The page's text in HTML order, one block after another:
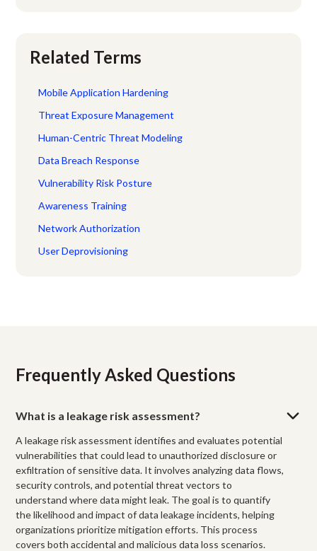
Related Terms
Mobile Application Hardening
Threat Exposure Management
Human-Centric Threat Modeling
Data Breach Response
Vulnerability Risk Posture
Awareness Training
Network Authorization
User Deprovisioning
Frequently Asked Questions
What is a leakage risk assessment?
A leakage risk assessment identifies and evaluates potential
vulnerabilities that could lead to unauthorized disclosure or
exfiltration of sensitive data. It involves analyzing data flows,
security controls, and potential threat vectors to
understand where data might leak. The goal is to quantify
the likelihood and impact of data leakage incidents, helping
organizations prioritize mitigation efforts. This process
covers both accidental and malicious data loss scenarios.